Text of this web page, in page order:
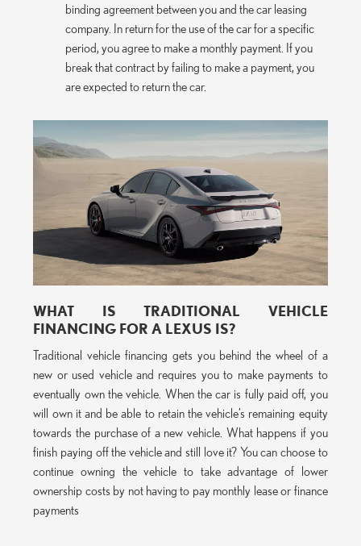
binding agreement between you and the car leasing
company. In return for the use of the car for a specific
period, you agree to make a monthly payment. If you
break that contract by failing to make a payment, you
are expected to return the car.
WHAT IS TRADITIONAL VEHICLE
FINANCING FOR A LEXUS IS?
Traditional vehicle financing gets you behind the wheel of a
new or used vehicle and requires you to make payments to
eventually own the vehicle. When the car is fully paid off, you
will own it and be able to retain the vehicle’s remaining equity
towards the purchase of a new vehicle. What happens if you
finish paying off the vehicle and still love it? You can choose to
continue owning the vehicle to take advantage of lower
ownership costs by not having to pay monthly lease or finance
payments